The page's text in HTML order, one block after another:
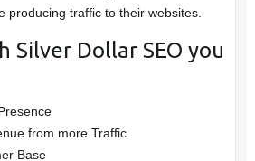
producing traffic to their websites.
Silver Dollar SEO you
from more Traffic
Base